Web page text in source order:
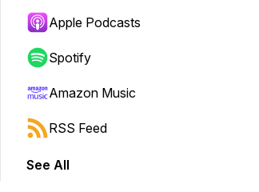
forward or backward.
Apple Podcasts
Spotify
Amazon Music
RSS Feed
See All